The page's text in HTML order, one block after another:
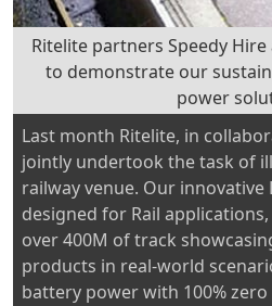
Ritelite partners Speedy Hire
to demonstrate our
power
Last month Ritelite, in
jointly undertook the task of
railway venue. Our
designed for Rail
over 400M of track
products in real-world
battery power with 100% zero